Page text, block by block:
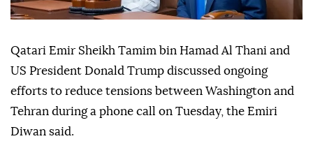
Qatari Emir Sheikh Tamim bin Hamad Al Thani and
US President Donald Trump discussed ongoing
efforts to reduce tensions between Washington and
Tehran during a phone call on Tuesday, the Emiri
Diwan said.